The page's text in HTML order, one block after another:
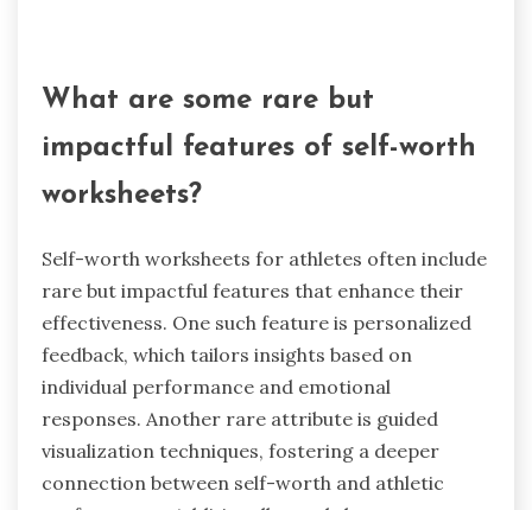
What are some rare but
impactful features of self-worth
worksheets?
Self-worth worksheets for athletes often include
rare but impactful features that enhance their
effectiveness. One such feature is personalized
feedback, which tailors insights based on
individual performance and emotional
responses. Another rare attribute is guided
visualization techniques, fostering a deeper
connection between self-worth and athletic